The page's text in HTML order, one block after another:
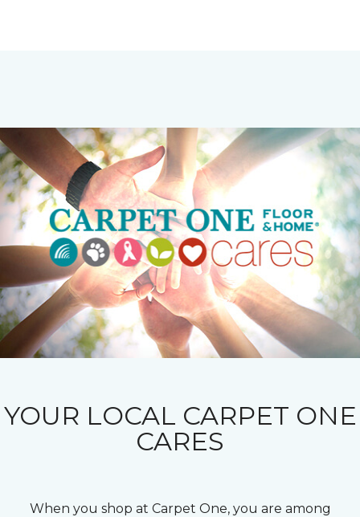
YOUR LOCAL CARPET ONE
CARES
When you shop at Carpet One, you are among